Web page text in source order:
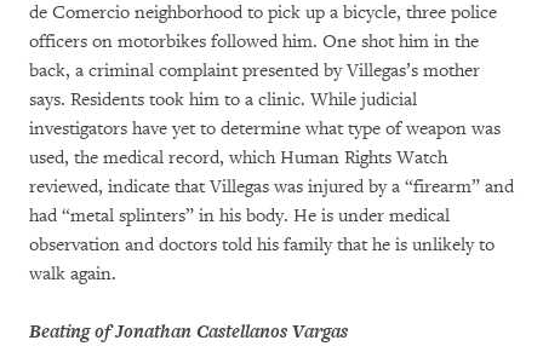
de Comercio neighborhood to pick up a bicycle, three police
officers on motorbikes followed him. One shot him in the
back, a criminal complaint presented by Villegas’s mother
says. Residents took him to a clinic. While judicial
investigators have yet to determine what type of weapon was
used, the medical record, which Human Rights Watch
reviewed, indicate that Villegas was injured by a “firearm” and
had “metal splinters” in his body. He is under medical
observation and doctors told his family that he is unlikely to
walk again.
Beating of Jonathan Castellanos Vargas